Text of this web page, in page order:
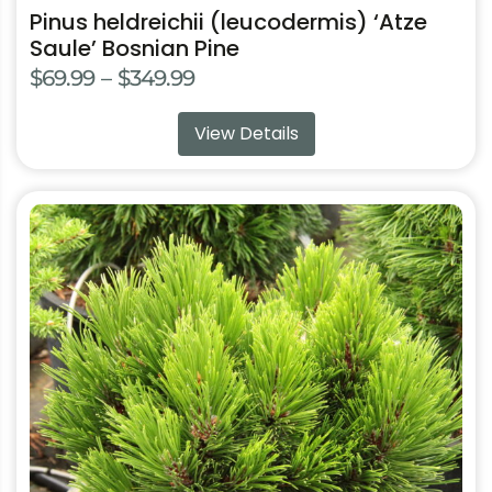
Pinus heldreichii (leucodermis) ‘Atze
Saule’ Bosnian Pine
$69.99 – $349.99Price
range:
$69.99
$349.99
View Details
This
product
has
multiple
variants.
The
options
may
be
chosen
on